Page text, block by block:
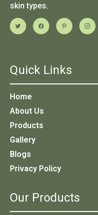
skin types.
Quick Links
Home
About Us
Products
Gallery
Blogs
Privacy Policy
Our Products